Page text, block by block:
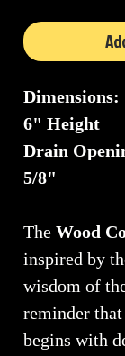
6" Height
Drain
5/8"
The Wood
inspired by
wisdom of
reminder
begins with